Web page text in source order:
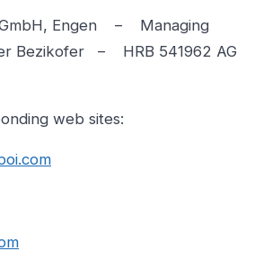
GmbH, Engen – Managing
Bezikofer – HRB 541962 AG
web sites: